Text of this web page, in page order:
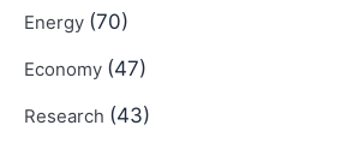
Energy (70)
Economy (47)
Research (43)